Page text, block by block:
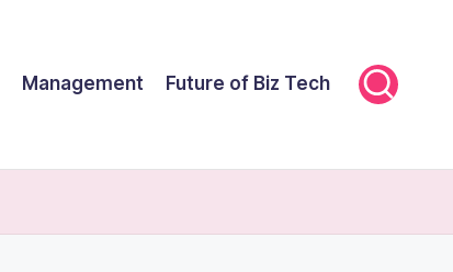
Management Future of Biz Tech